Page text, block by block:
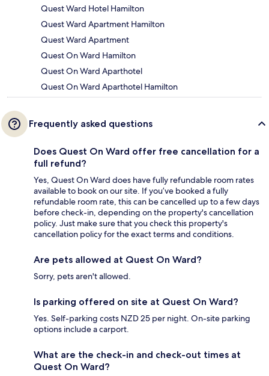
Quest Ward Hotel Hamilton
Quest Ward Apartment Hamilton
Quest Ward Apartment
Quest On Ward Hamilton
Quest On Ward Aparthotel
Quest On Ward Aparthotel Hamilton
Frequently asked questions
Does Quest On Ward offer free cancellation for a
full refund?
Yes, Quest On Ward does have fully refundable room rates
available to book on our site. If you’ve booked a fully
refundable room rate, this can be cancelled up to a few days
before check-in, depending on the property's cancellation
policy. Just make sure that you check this property's
cancellation policy for the exact terms and conditions.
Are pets allowed at Quest On Ward?
Sorry, pets aren't allowed.
Is parking offered on site at Quest On Ward?
Yes. Self-parking costs NZD 25 per night. On-site parking
options include a carport.
What are the check-in and check-out times at
Quest On Ward?